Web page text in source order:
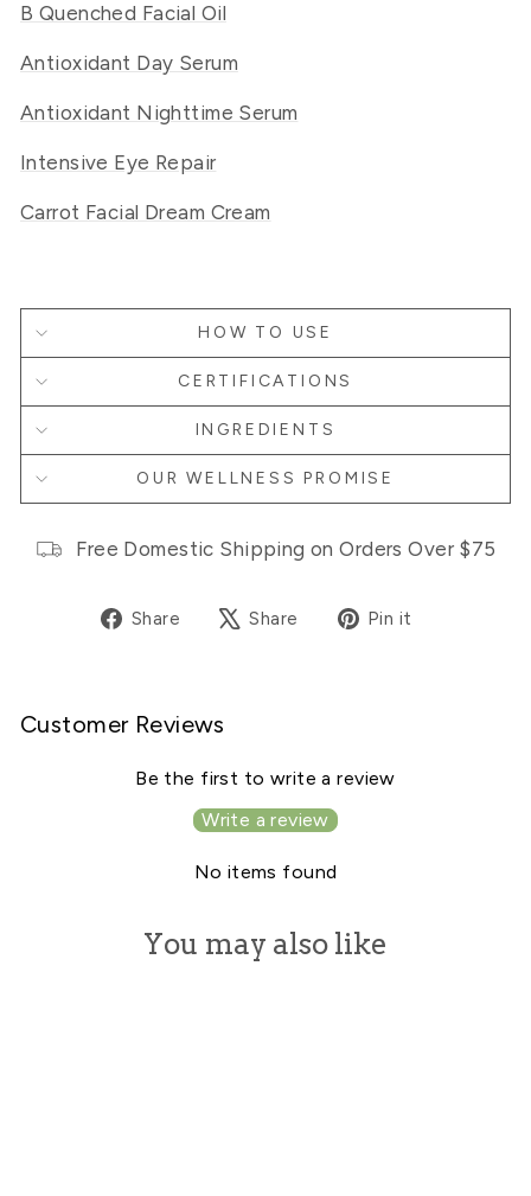
B Quenched Facial Oil
Antioxidant Day Serum
Antioxidant Nighttime Serum
Intensive Eye Repair
Carrot Facial Dream Cream
HOW TO USE
CERTIFICATIONS
INGREDIENTS
OUR WELLNESS PROMISE
Free Domestic Shipping on Orders Over $75
Share
ShareShare
TweetPin it
Customer Reviews
Be the first to write a review
Write a review
No items found
You may also like